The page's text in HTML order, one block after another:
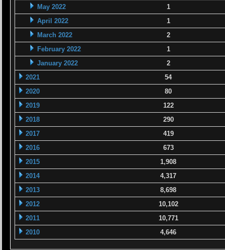
May 2022
1
April 2022
1
March 2022
2
February 2022
1
January 2022
2
2021
54
2020
80
2019
122
2018
290
2017
419
2016
673
2015
1,908
2014
4,317
2013
8,698
2012
10,102
2011
10,771
2010
4,646